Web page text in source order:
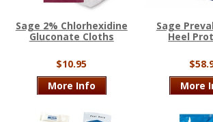
Sage 2% Chlorhexidine
Gluconate Cloths
$10.95
More Info
Sage
Heel
More